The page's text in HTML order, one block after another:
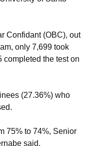
of Santo
Confidant (OBC), out
only 7,699 took
the test on
(27.36%) who
75% to 74%, Senior